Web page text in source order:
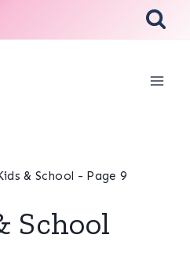
& School - Page 9
School